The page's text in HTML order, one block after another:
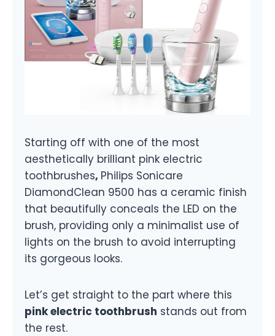
Starting off with one of the most
aesthetically brilliant pink electric
toothbrushes, Philips Sonicare
DiamondClean 9500 has a ceramic finish
that beautifully conceals the LED on the
brush, providing only a minimalist use of
lights on the brush to avoid interrupting
its gorgeous looks.
Let’s get straight to the part where this
pink electric toothbrush stands out from
the rest.